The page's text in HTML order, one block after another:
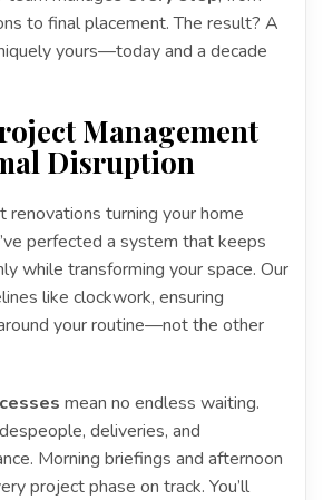
to final placement. The result? A
yours—today and a decade
Management
Disruption
renovations turning your home
perfected a system that keeps
while transforming your space. Our
like clockwork, ensuring
your routine—not the other
mean no endless waiting.
deliveries, and
Morning briefings and afternoon
project phase on track. You’ll